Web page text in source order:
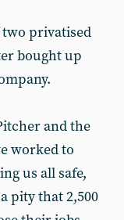
privatised
bought up
and the
worked to
us all safe,
pity that 2,500